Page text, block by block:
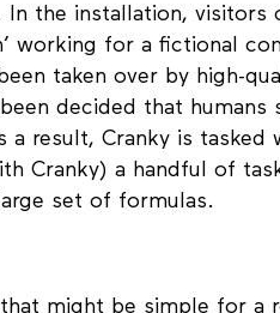
Kieft that
the installation, visitors
working for a fictional
taken over by high-
decided that
a result, Cranky is tasked
Cranky) a handful of